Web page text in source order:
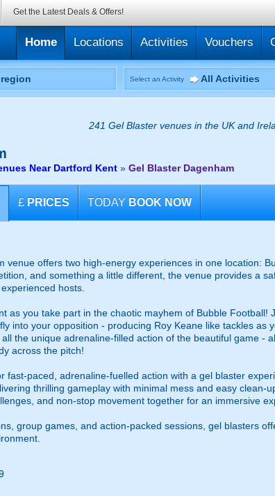
Home Locations Activities Vouchers
Select an Activity All Activities
241 Gel Blaster venues in the UK and
Near Dartford Kent » Gel Blaster Dagenham
£ PRICES TODAY BOOK NOW
venue offers two high-energy experiences in one location:
and something a little different, the venue provides a
hosts.
as you take part in the chaotic mayhem of Bubble
into your opposition - producing Roy Keane like tackles as
the unique adrenaline-filled action of the beautiful game -
across the pitch!
fast-paced, adrenaline-fuelled action with a gel blaster
thrilling gameplay with minimal mess and easy clean-
and non-stop movement together for an immersive
group games, and action-packed sessions, gel blasters
Get the Latest Deals & Offers!